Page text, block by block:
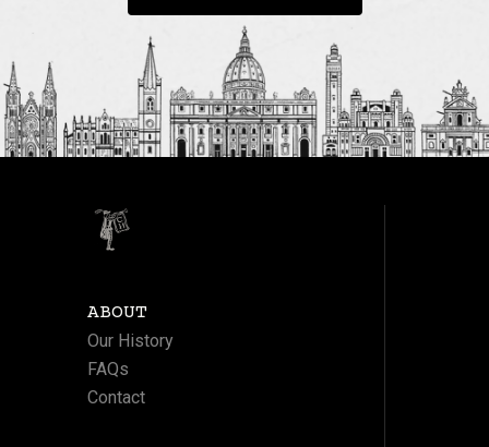
ABOUT
Our History
FAQs
Contact